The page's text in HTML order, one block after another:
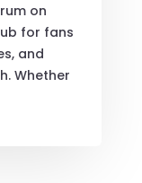
on
for fans
and
Whether